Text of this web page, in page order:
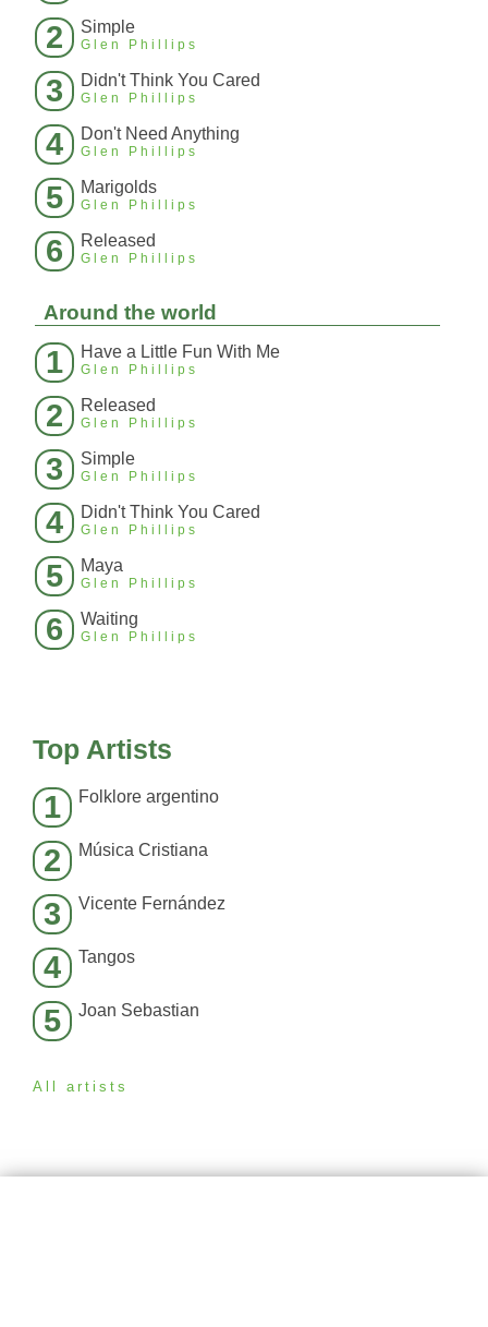
2 Simple
Glen Phillips
3 Didn't Think You Cared
Glen Phillips
4 Don't Need Anything
Glen Phillips
5 Marigolds
Glen Phillips
6 Released
Glen Phillips
Around the world
1 Have a Little Fun With Me
Glen Phillips
2 Released
Glen Phillips
3 Simple
Glen Phillips
4 Didn't Think You Cared
Glen Phillips
5 Maya
Glen Phillips
6 Waiting
Glen Phillips
Top Artists
1 Folklore argentino
2 Música Cristiana
3 Vicente Fernández
4 Tangos
5 Joan Sebastian
All artists